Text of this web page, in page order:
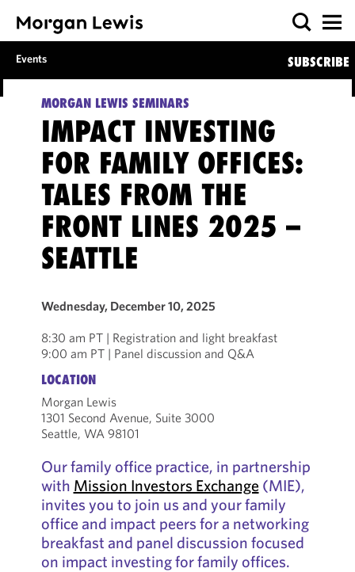
Events SUBSCRIBE
MORGAN LEWIS SEMINARS
IMPACT INVESTING
FOR FAMILY OFFICES:
TALES FROM THE
FRONT LINES 2025 –
SEATTLE
Wednesday, December 10, 2025
8:30 am PT | Registration and light breakfast
9:00 am PT | Panel discussion and Q&A
LOCATION
Morgan Lewis
1301 Second Avenue, Suite 3000
Seattle, WA 98101
Our family office practice, in partnership
with Mission Investors Exchange (MIE),
invites you to join us and your family
office and impact peers for a networking
breakfast and panel discussion focused
on impact investing for family offices.